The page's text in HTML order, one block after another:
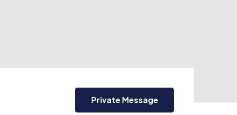
Private Message